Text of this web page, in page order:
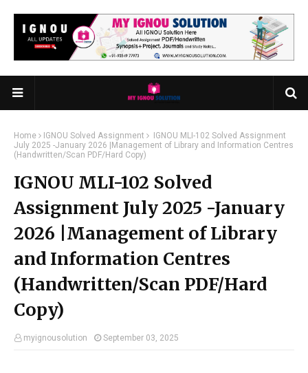
Home IGNOU Solved Assignment
IGNOU MLI-102 Solved Assignment
July 2025 -January 2026 |Management of Library and Information Centres
(Handwritten/Scan PDF/Hard Copy)
IGNOU MLI-102 Solved
Assignment July 2025 -January
2026 |Management of Library
and Information Centres
(Handwritten/Scan PDF/Hard
Copy)
myignousolution September 03, 2025